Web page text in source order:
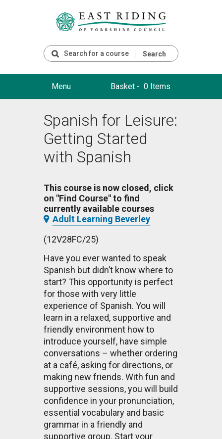
Search
Menu Basket - 0 Items
Spanish for Leisure:
Getting Started
with Spanish
This course is now closed, click
on "Find Course" to find
currently available courses
Adult Learning Beverley
(12V28FC/25)
Have you ever wanted to speak
Spanish but didn’t know where to
start? This opportunity is perfect
for those with very little
experience of Spanish. You will
learn in a relaxed, supportive and
friendly environment how to
introduce yourself, have simple
conversations – whether ordering
at a café, asking for directions, or
making new friends. With fun and
supportive sessions, you will build
confidence in your pronunciation,
essential vocabulary and basic
grammar in a friendly and
supportive group. Start your